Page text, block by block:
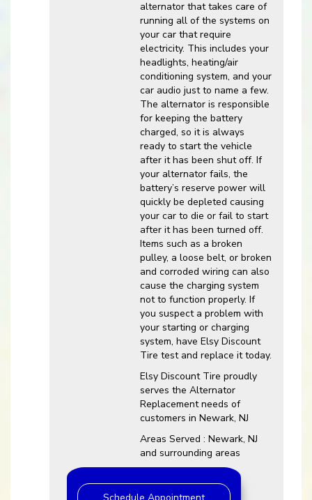
alternator that takes care of
running all of the systems on
your car that require
electricity. This includes your
headlights, heating/air
conditioning system, and your
car audio just to name a few.
The alternator is responsible
for keeping the battery
charged, so it is always
ready to start the vehicle
after it has been shut off. If
your alternator fails, the
battery’s reserve power will
quickly be depleted causing
your car to die or fail to start
after it has been turned off.
Items such as a broken
pulley, a loose belt, or broken
and corroded wiring can also
cause the charging system
not to function properly. If
you suspect a problem with
your starting or charging
system, have Elsy Discount
Tire test and replace it today.
Elsy Discount Tire proudly
serves the Alternator
Replacement needs of
customers in Newark, NJ
Areas Served : Newark, NJ
and surrounding areas